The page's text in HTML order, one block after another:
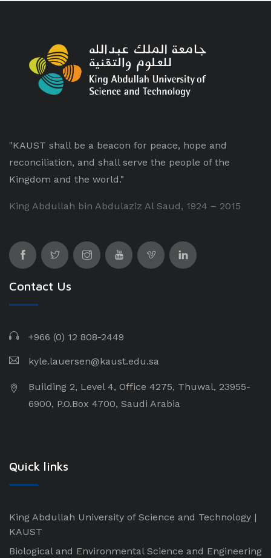
"KAUST shall be a beacon for peace, hope and
reconciliation, and shall serve the people of the
Kingdom and the world."
King Abdullah bin Abdulaziz Al Saud, 1924 – 2015
Contact Us
+966 (0) 12 808-2449
kyle.lauersen@kaust.edu.sa
Building 2, Level 4, Office 4275, Thuwal, 23955-
6900, P.O.Box 4700, Saudi Arabia
Quick links
King Abdullah University of Science and Technology |
KAUST
Biological and Environmental Science and Engineering